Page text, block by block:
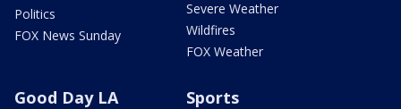
Politics
FOX News Sunday
Severe Weather
Wildfires
FOX Weather
Good Day LA Sports